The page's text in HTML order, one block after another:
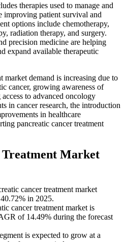
therapies used to manage and
improving patient survival and
options include chemotherapy,
radiation therapy, and surgery.
precision medicine are helping
expand available therapeutic
market demand is increasing due to
cancer, growing awareness of
to advanced oncology
in cancer research, the introduction
in healthcare
pancreatic cancer treatment
Market
cancer treatment market
in 2025.
cancer treatment market is
of 14.49% during the forecast
is expected to grow at a